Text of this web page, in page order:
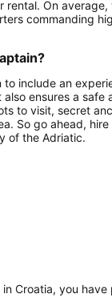
rental. On
commanding
include an
ensures a
to visit, secret
So go ahead,
of the Adriatic.
Croatia, you